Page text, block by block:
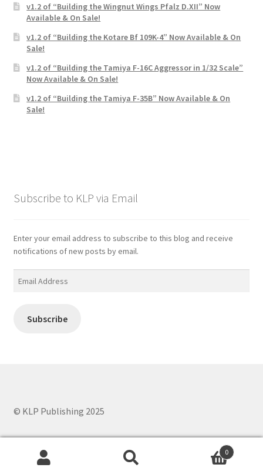
v1.2 of “Building the Wingnut Wings Pfalz D.XII” Now
Available & On Sale!
v1.2 of “Building the Kotare Bf 109K-4” Now Available & On
Sale!
v1.2 of “Building the Tamiya F-16C Aggressor in 1/32 Scale”
Now Available & On Sale!
v1.2 of “Building the Tamiya F-35B” Now Available & On
Sale!
Subscribe to KLP via Email
Enter your email address to subscribe to this blog and receive
notifications of new posts by email.
Subscribe
© KLP Publishing 2025
0